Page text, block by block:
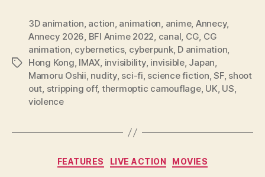
Tags
3D animation, action, animation, anime, Annecy,
Annecy 2026, BFI Anime 2022, canal, CG, CG
animation, cybernetics, cyberpunk, D animation,
Hong Kong, IMAX, invisibility, invisible, Japan,
Mamoru Oshii, nudity, sci-fi, science fiction,SF, shoot
out, stripping off, thermoptic camouflage, UK, US,
violence
Categories
FEATURES LIVE ACTION MOVIES